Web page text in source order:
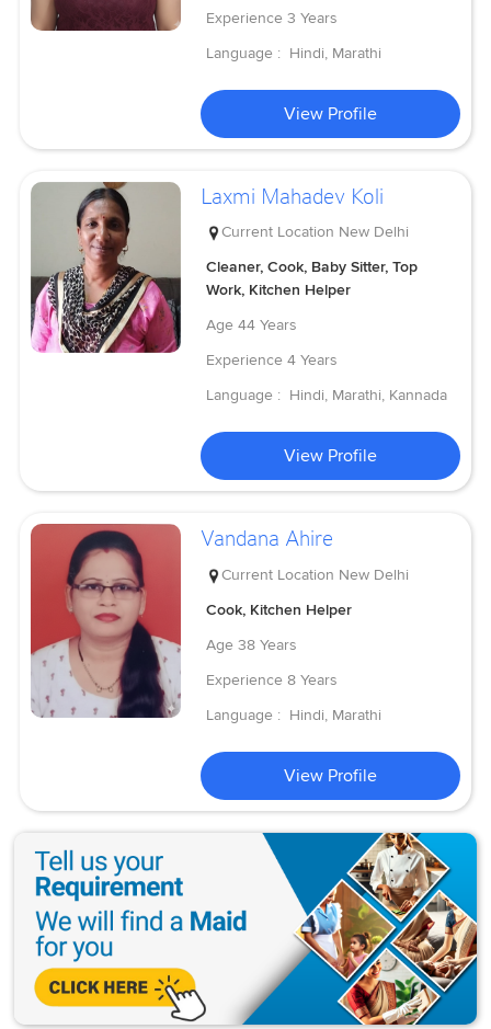
Experience 3 Years
Language : Hindi, Marathi
View Profile
Laxmi Mahadev Koli
Current Location New Delhi
Cleaner, Cook, Baby Sitter, Top
Work, Kitchen Helper
Age 44 Years
Experience 4 Years
Language : Hindi, Marathi, Kannada
View Profile
Vandana Ahire
Current Location New Delhi
Cook, Kitchen Helper
Age 38 Years
Experience 8 Years
Language : Hindi, Marathi
View Profile